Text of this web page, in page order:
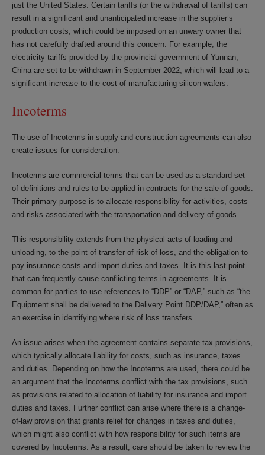
just the United States. Certain tariffs (or the withdrawal of tariffs) can
result in a significant and unanticipated increase in the supplier’s
production costs, which could be imposed on an unwary owner that
has not carefully drafted around this concern. For example, the
electricity tariffs provided by the provincial government of Yunnan,
China are set to be withdrawn in September 2022, which will lead to a
significant increase to the cost of manufacturing silicon wafers.
Incoterms
The use of Incoterms in supply and construction agreements can also
create issues for consideration.
Incoterms are commercial terms that can be used as a standard set
of definitions and rules to be applied in contracts for the sale of goods.
Their primary purpose is to allocate responsibility for activities, costs
and risks associated with the transportation and delivery of goods.
This responsibility extends from the physical acts of loading and
unloading, to the point of transfer of risk of loss, and the obligation to
pay insurance costs and import duties and taxes. It is this last point
that can frequently cause conflicting terms in agreements. It is
common for parties to use references to “DDP” or “DAP,” such as “the
Equipment shall be delivered to the Delivery Point DDP/DAP,” often as
an exercise in identifying where risk of loss transfers.
An issue arises when the agreement contains separate tax provisions,
which typically allocate liability for costs, such as insurance, taxes
and duties. Depending on how the Incoterms are used, there could be
an argument that the Incoterms conflict with the tax provisions, such
as provisions related to allocation of liability for insurance and import
duties and taxes. Further conflict can arise where there is a change-
of-law provision that grants relief for changes in taxes and duties,
which might also conflict with how responsibility for such items are
covered by Incoterms. As a result, care should be taken to review the